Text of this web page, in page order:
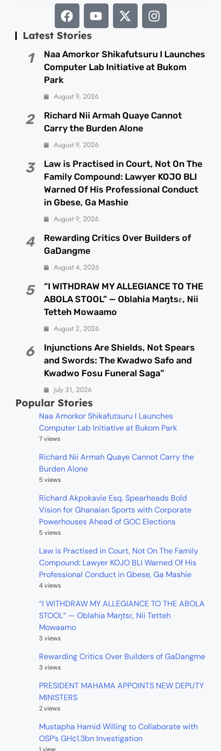
Latest Stories
1
Naa Amorkor Shikafutsuru I Launches
Computer Lab Initiative at Bukom
Park
August 9, 2026
2
Richard Nii Armah Quaye Cannot
Carry the Burden Alone
August 9, 2026
3
Law is Practised in Court, Not On The
Family Compound: Lawyer KOJO BLI
Warned Of His Professional Conduct
in Gbese, Ga Mashie
August 9, 2026
4
Rewarding Critics Over Builders of
GaDangme
August 4, 2026
5
“I WITHDRAW MY ALLEGIANCE TO THE
ABOLA STOOL” — Oblahia Maŋtsɛ, Nii
Tetteh Mowaamo
August 2, 2026
6
Injunctions Are Shields, Not Spears
and Swords: The Kwadwo Safo and
Kwadwo Fosu Funeral Saga”
July 31, 2026
Popular Stories
Naa Amorkor Shikafutsuru I Launches
Computer Lab Initiative at Bukom Park
7 views
Richard Nii Armah Quaye Cannot Carry the
Burden Alone
5 views
Richard Akpokavie Esq. Spearheads Bold
Vision for Ghanaian Sports with Corporate
Powerhouses Ahead of GOC Elections
5 views
Law is Practised in Court, Not On The Family
Compound: Lawyer KOJO BLI Warned Of His
Professional Conduct in Gbese, Ga Mashie
4 views
“I WITHDRAW MY ALLEGIANCE TO THE ABOLA
STOOL” — Oblahia Maŋtsɛ, Nii Tetteh
Mowaamo
3 views
Rewarding Critics Over Builders of GaDangme
3 views
PRESIDENT MAHAMA APPOINTS NEW DEPUTY
MINISTERS
2 views
Mustapha Hamid Willing to Collaborate with
OSP’s GH¢1.3bn Investigation